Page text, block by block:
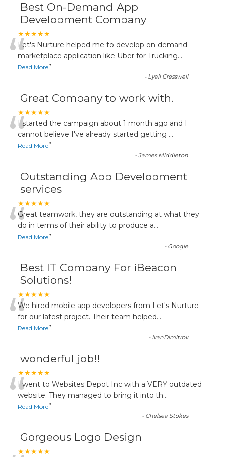
Best On-Demand App
Development Company
★★★★★
“Let's Nurture helped me to develop on-demand
marketplace application like Uber for Trucking...
Read More”
- Lyall Cresswell
Great Company to work with.
★★★★★
“I started the campaign about 1 month ago and I
cannot believe I've already started getting ...
Read More”
-James Middleton
Outstanding App Development
services
★★★★★
“Great teamwork, they are outstanding at what they
do in terms of their ability to produce a...
Read More”
- Google
Best IT Company For iBeacon
Solutions!
★★★★★
“We hired mobile app developers from Let's Nurture
for our latest project. Their team helped...
Read More”
- IvanDimitrov
wonderful job!!
★★★★★
“I went to Websites Depot Inc with a VERY outdated
website. They managed to bring it into th...
Read More”
- Chelsea Stokes
Gorgeous Logo Design
★★★★★